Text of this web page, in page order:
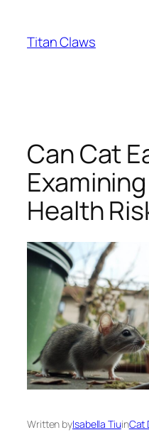
content
Titan Claws
Can Cat
Health
Written byIsabella TiuinCat